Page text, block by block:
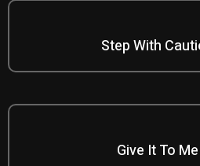
Step With
Give It To